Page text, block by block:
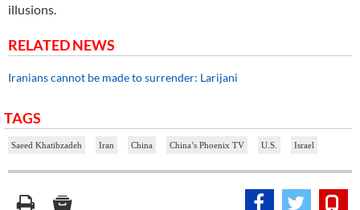
illusions.
RELATED NEWS
Iranians cannot be made to surrender: Larijani
TAGS
Saeed Khatibzadeh Iran China China’s Phoenix TV U.S. Israel